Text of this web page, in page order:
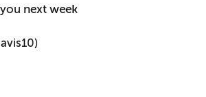
next week
)